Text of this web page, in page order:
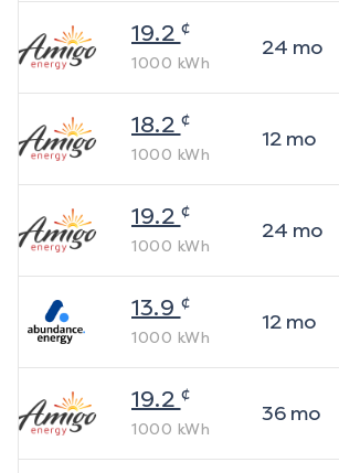
19.2 ¢
1000 kWh
24 mo
18.2 ¢
1000 kWh
12mo
19.2 ¢
1000 kWh
24 mo
13.9 ¢
1000 kWh
12mo
19.2 ¢
1000 kWh
36mo